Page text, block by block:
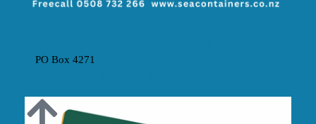
PO Box 4271